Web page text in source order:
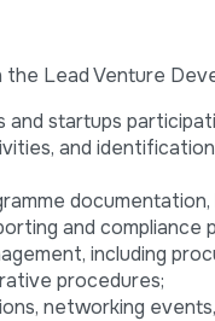
Lead Venture
startups
and
and compliance
including
procedures;
networking